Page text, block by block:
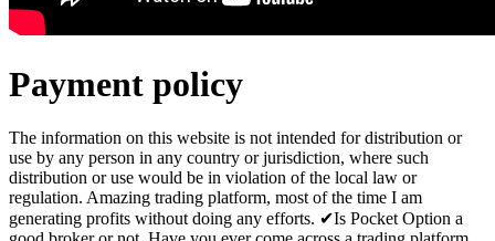
Payment policy
The information on this website is not intended for distribution or
use by any person in any country or jurisdiction, where such
distribution or use would be in violation of the local law or
regulation. Amazing trading platform, most of the time I am
generating profits without doing any efforts. ✔Is Pocket Option a